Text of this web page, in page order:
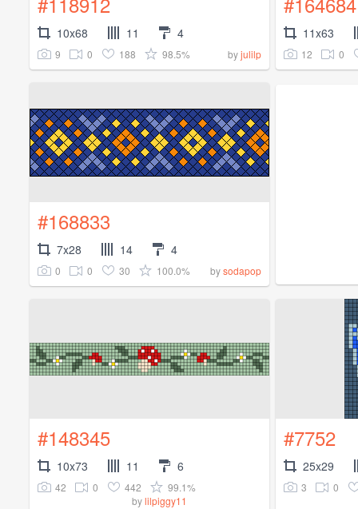
10x68 11 4
9 0 188 98.5% byjulilp
11x63
12 0
#168833
7x28 14 4
0 0 30 100.0% bysodapop
#148345
10x73 11 6
42 0 442
99.1%
bylilpiggy11
#7752
25x29
3 0